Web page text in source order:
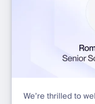
We’re thrilled to